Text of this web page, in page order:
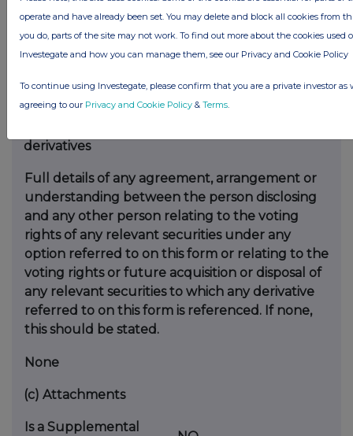
should not be included. If there are no such
agreements, arrangements or understandings,
state “none”
(b) Agreements, arrangements or
derivatives
Full details of any agreement, arrangement or
understanding between the person disclosing
and any other person relating to the voting
rights of any relevant securities under any
option referred to on this form or relating to the
voting rights or future acquisition or disposal of
any relevant securities to which any derivative
referred to on this form is referenced. If none,
this should be stated.
None
(c) Attachments
Is a Supplemental
operate and have already been set. You may delete and block all cookies from
you do, parts of the site may not work. To find out more about the cookies used
Investegate and how you can manage them, see our Privacy and Cookie Policy
To continue using Investegate, please confirm that you are a private investor as
agreeing to our Privacy and Cookie Policy & Terms